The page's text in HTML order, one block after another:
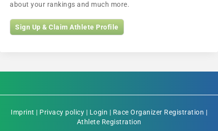
about your rankings and much more.
Sign Up & Claim Athlete Profile
Imprint | Privacy policy | Login | Race Organizer Registration |
Athlete Registration